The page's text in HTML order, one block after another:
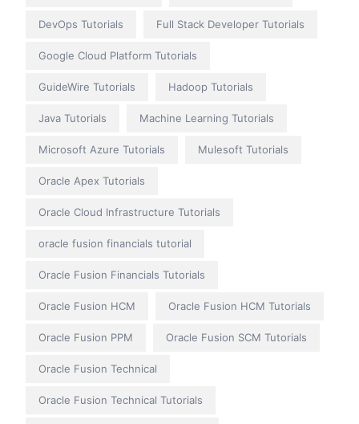
DevOps Tutorials Full Stack Developer Tutorials
Google Cloud Platform Tutorials
GuideWire Tutorials Hadoop Tutorials
Java Tutorials Machine Learning Tutorials
Microsoft Azure Tutorials Mulesoft Tutorials
Oracle Apex Tutorials
Oracle Cloud Infrastructure Tutorials
oracle fusion financials tutorial
Oracle Fusion Financials Tutorials
Oracle Fusion HCM Oracle Fusion HCM Tutorials
Oracle Fusion PPM Oracle Fusion SCM Tutorials
Oracle Fusion Technical
Oracle Fusion Technical Tutorials